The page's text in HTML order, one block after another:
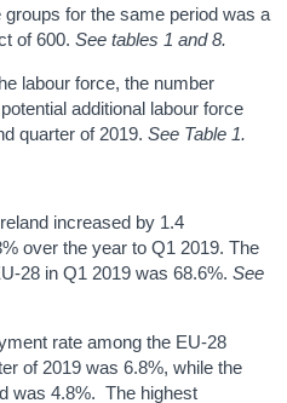
for the same period was a
of 600. See tables 1 and 8.
labour force, the number
additional labour force
quarter of 2019. See Table 1.
increased by 1.4
over the year to Q1 2019. The
28 in Q1 2019 was 68.6%. See
rate among the EU-28
of 2019 was 6.8%, while the
was 4.8%. The highest